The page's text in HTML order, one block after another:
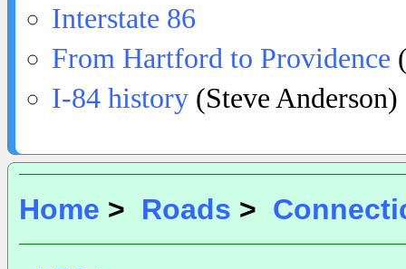
Interstate 86
From Hartford to Providence
I-84 history (Steve Anderson)
Home > Roads >